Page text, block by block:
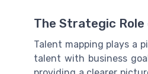
The Strategic
Talent mapping plays a
talent with business